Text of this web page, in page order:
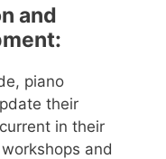
and
piano
their
in their
and